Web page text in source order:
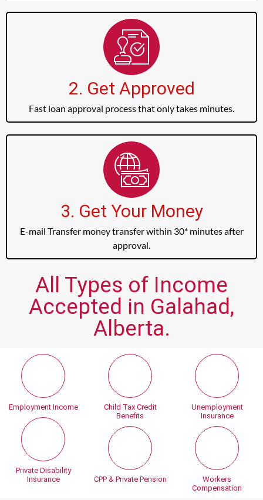
2. Get Approved
Fast loan approval process that only takes minutes.
3. Get Your Money
E-mail Transfer money transfer within 30* minutes after
approval.
All Types of Income
Accepted in Galahad,
Alberta.
Employment Income
Private Disability
Insurance
Child Tax Credit
Benefits
CPP & Private Pension
Unemployment
Insurance
Workers
Compensation